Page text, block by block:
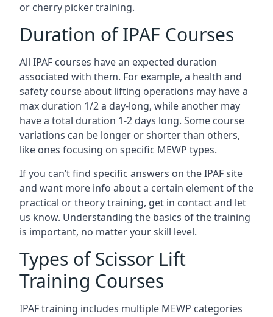
or cherry picker training.
Duration of IPAF Courses
All IPAF courses have an expected duration
associated with them. For example, a health and
safety course about lifting operations may have a
max duration 1/2 a day-long, while another may
have a total duration 1-2 days long. Some course
variations can be longer or shorter than others,
like ones focusing on specific MEWP types.
If you can’t find specific answers on the IPAF site
and want more info about a certain element of the
practical or theory training, get in contact and let
us know. Understanding the basics of the training
is important, no matter your skill level.
Types of Scissor Lift
Training Courses
IPAF training includes multiple MEWP categories